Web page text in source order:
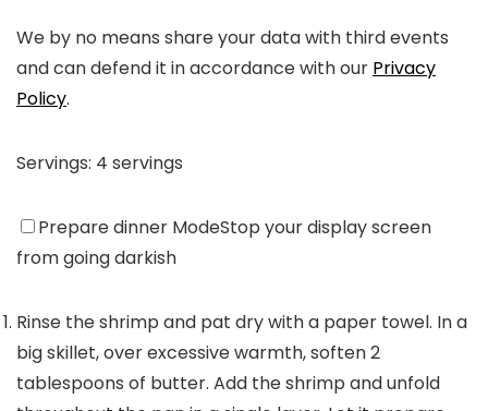
We by no means share your data with third events
and can defend it in accordance with our Privacy
Policy.
Servings: 4 servings
Prepare dinner ModeStop your display screen
from going darkish
Rinse the shrimp and pat dry with a paper towel. In a
big skillet, over excessive warmth, soften 2
tablespoons of butter. Add the shrimp and unfold